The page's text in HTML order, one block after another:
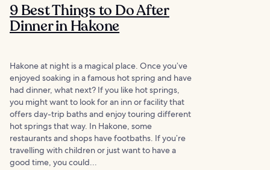
9 Best Things to Do After
Dinner in Hakone
Hakone at night is a magical place. Once you’ve
enjoyed soaking in a famous hot spring and have
had dinner, what next? If you like hot springs,
you might want to look for an inn or facility that
offers day-trip baths and enjoy touring different
hot springs that way. In Hakone, some
restaurants and shops have footbaths. If you’re
travelling with children or just want to have a
good time, you could...